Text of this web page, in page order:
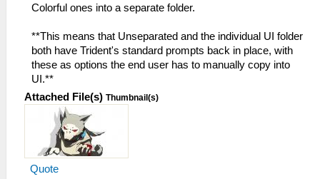
Colorful ones into a separate folder.
**This means that Unseparated and the individual UI folder
both have Trident's standard prompts back in place, with
these as options the end user has to manually copy into
UI.**
Attached File(s) Thumbnail(s)
Quote